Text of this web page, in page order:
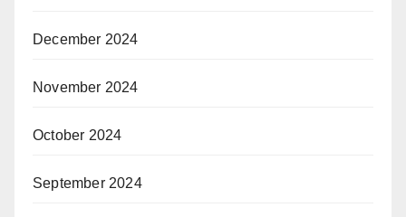
December 2024
November 2024
October 2024
September 2024